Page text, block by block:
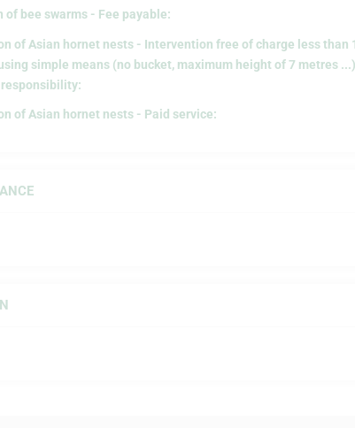
of bee swarms - Fee payable:
of Asian hornet nests - Intervention free of charge less than
simple means (no bucket, maximum height of 7 metres ...)
of Asian hornet nests - Paid service: